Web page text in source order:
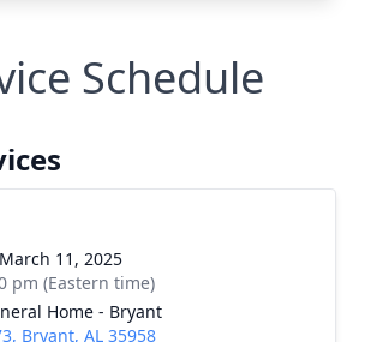
Schedule
11, 2025
pm (Eastern time)
Home - Bryant
Bryant, AL 35958